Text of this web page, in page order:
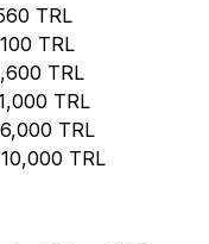
TRL
TRL
TRL
TRL
TRL
TRL